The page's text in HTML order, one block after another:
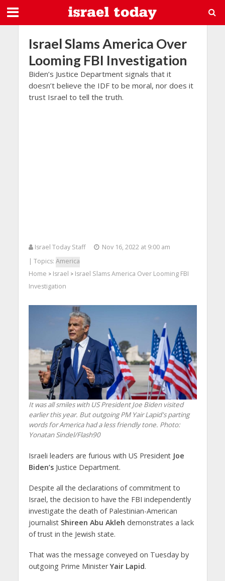
Israel Slams America Over
Looming FBI Investigation
Biden’s Justice Department signals that it
doesn’t believe the IDF to be moral, nor does it
trust Israel to tell the truth.
Israel Today Staff
Nov 16, 2022 at 9:00 am
| Topics: America
Home > Israel > Israel Slams America Over Looming FBI
Investigation
It was all smiles with US President Joe Biden visited
earlier this year. But outgoing PM Yair Lapid's parting
words for America had a less friendly tone. Photo:
Yonatan Sindel/Flash90
Israeli leaders are furious with US President Joe
Biden’sJustice Department.
Despite all the declarations of commitment to
Israel, the decision to have the FBI independently
investigate the death of Palestinian-American
journalist Shireen Abu Akleh demonstrates a lack
of trust in the Jewish state.
That was the message conveyed on Tuesday by
outgoing Prime MinisterYair Lapid.